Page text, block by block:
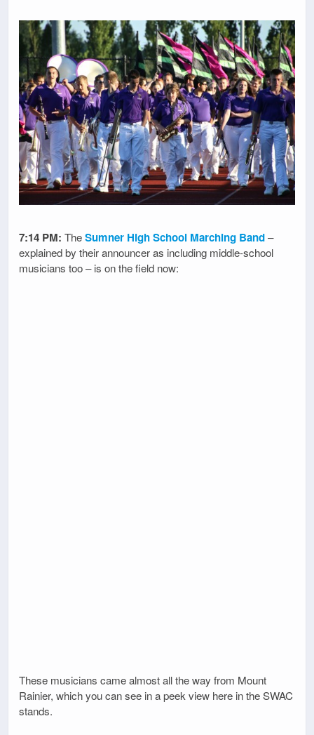
7:14 PM: TheSumner High School Marching Band–
explained by their announcer as including middle-school
musicians too – is on the field now:
These musicians came almost all the way from Mount
Rainier, which you can see in a peek view here in the SWAC
stands.